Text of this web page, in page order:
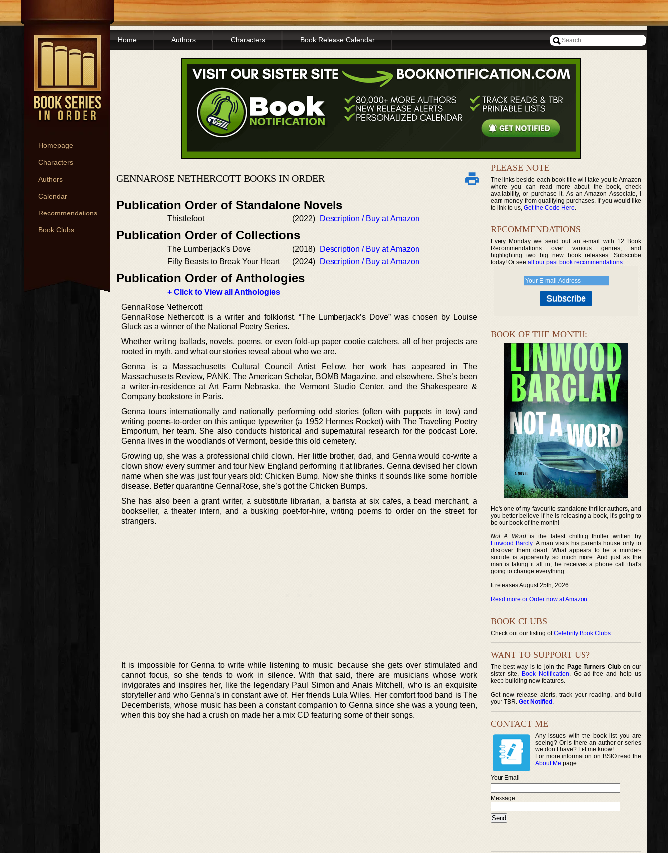
Homepage
Characters
Authors
Calendar
Recommendations
Book Clubs
Home Authors Characters Book Release Calendar
GENNAROSE NETHERCOTT BOOKS IN ORDER
Publication Order of Standalone Novels
Thistlefoot (2022) Description / Buy at Amazon
Publication Order of Collections
The Lumberjack's Dove (2018)
Description / Buy at Amazon
Fifty Beasts to Break Your Heart
(2024) Description / Buy at Amazon
Publication Order of Anthologies
+ Click to View all Anthologies
GennaRose Nethercott
GennaRose Nethercott is a writer and folklorist. “The Lumberjack’s Dove” was chosen by Louise
Gluck as a winner of the National Poetry Series.
Whether writing ballads, novels, poems, or even fold-up paper cootie catchers, all of her projects are
rooted in myth, and what our stories reveal about who we are.
Genna is a Massachusetts Cultural Council Artist Fellow, her work has appeared in The
Massachusetts Review, PANK, The American Scholar, BOMB Magazine, and elsewhere. She’s been
a writer-in-residence at Art Farm Nebraska, the Vermont Studio Center, and the Shakespeare &
Company bookstore in Paris.
Genna tours internationally and nationally performing odd stories (often with puppets in tow) and
writing poems-to-order on this antique typewriter (a 1952 Hermes Rocket) with The Traveling Poetry
Emporium, her team. She also conducts historical and supernatural research for the podcast Lore.
Genna lives in the woodlands of Vermont, beside this old cemetery.
Growing up, she was a professional child clown. Her little brother, dad, and Genna would co-write a
clown show every summer and tour New England performing it at libraries. Genna devised her clown
name when she was just four years old: Chicken Bump. Now she thinks it sounds like some horrible
disease. Better quarantine GennaRose, she’s got the Chicken Bumps.
She has also been a grant writer, a substitute librarian, a barista at six cafes, a bead merchant, a
bookseller, a theater intern, and a busking poet-for-hire, writing poems to order on the street for
strangers.
It is impossible for Genna to write while listening to music, because she gets over stimulated and
cannot focus, so she tends to work in silence. With that said, there are musicians whose work
invigorates and inspires her, like the legendary Paul Simon and Anais Mitchell, who is an exquisite
storyteller and who Genna’s in constant awe of. Her friends Lula Wiles. Her comfort food band is The
Decemberists, whose music has been a constant companion to Genna since she was a young teen,
when this boy she had a crush on made her a mix CD featuring some of their songs.
PLEASE NOTE
The links beside each book title will take you to Amazon
where you can read more about the book, check
availability, or purchase it. As an Amazon Associate, I
earn money from qualifying purchases. If you would like
to link to us, Get the Code Here.
RECOMMENDATIONS
Every Monday we send out an e-mail with 12 Book
Recommendations over various genres, and
highlighting two big new book releases. Subscribe
today! Or see all our past book recommendations.
BOOK OF THE MONTH:
He's one of my favourite standalone thriller authors, and
you better believe if he is releasing a book, it's going to
be our book of the month!
Not A Wordis the latest chilling thriller written by
Linwood Barcly. A man visits his parents house only to
discover them dead. What appears to be a murder-
suicide is apparently so much more. And just as the
man is taking it all in, he receives a phone call that's
going to change everything.
It releases August 25th, 2026.
Read more or Order now at Amazon.
BOOK CLUBS
Check out our listing ofCelebrity Book Clubs.
WANT TO SUPPORT US?
The best way is to join the Page Turners Clubon our
sister site, Book Notification. Go ad-free and help us
keep building new features.
Get new release alerts, track your reading, and build
your TBR. Get Notified .
CONTACT ME
Any issues with the book list you are
seeing? Or is there an author or series
we don’t have? Let me know!
For more information on BSIO read the
About Me page.
Your Email
Message: